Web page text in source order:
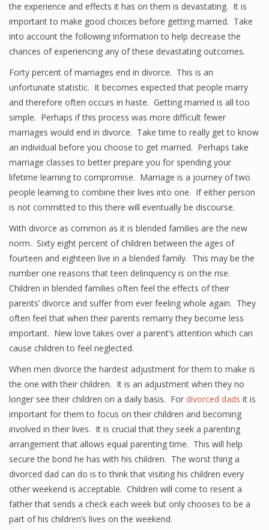
the experience and effects it has on them is devastating. It is
important to make good choices before getting married. Take
into account the following information to help decrease the
chances of experiencing any of these devastating outcomes.
Forty percent of marriages end in divorce. This is an
unfortunate statistic. It becomes expected that people marry
and therefore often occurs in haste. Getting married is all too
simple. Perhaps if this process was more difficult fewer
marriages would end in divorce. Take time to really get to know
an individual before you choose to get married. Perhaps take
marriage classes to better prepare you for spending your
lifetime learning to compromise. Marriage is a journey of two
people learning to combine their lives into one. If either person
is not committed to this there will eventually be discourse.
With divorce as common as it is blended families are the new
norm. Sixty eight percent of children between the ages of
fourteen and eighteen live in a blended family. This may be the
number one reasons that teen delinquency is on the rise.
Children in blended families often feel the effects of their
parents’ divorce and suffer from ever feeling whole again. They
often feel that when their parents remarry they become less
important. New love takes over a parent’s attention which can
cause children to feel neglected.
When men divorce the hardest adjustment for them to make is
the one with their children. It is an adjustment when they no
longer see their children on a daily basis. For divorced dads it is
important for them to focus on their children and becoming
involved in their lives. It is crucial that they seek a parenting
arrangement that allows equal parenting time. This will help
secure the bond he has with his children. The worst thing a
divorced dad can do is to think that visiting his children every
other weekend is acceptable. Children will come to resent a
father that sends a check each week but only chooses to be a
part of his children’s lives on the weekend.